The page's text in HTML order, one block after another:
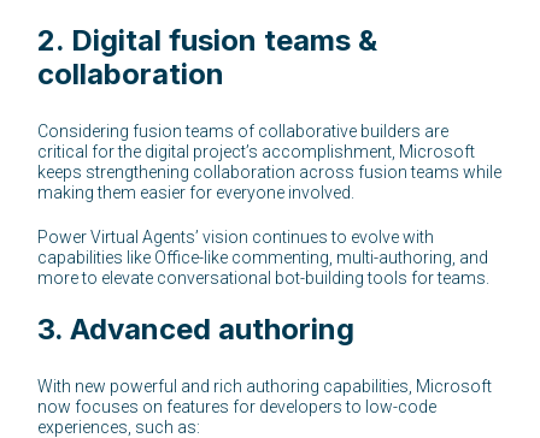
2. Digital fusion teams &
collaboration
Considering fusion teams of collaborative builders are
critical for the digital project’s accomplishment, Microsoft
keeps strengthening collaboration across fusion teams while
making them easier for everyone involved.
Power Virtual Agents’ vision continues to evolve with
capabilities like Office-like commenting, multi-authoring, and
more to elevate conversational bot-building tools for teams.
3.Advanced authoring
With new powerful and rich authoring capabilities, Microsoft
now focuses on features for developers to low-code
experiences, such as: